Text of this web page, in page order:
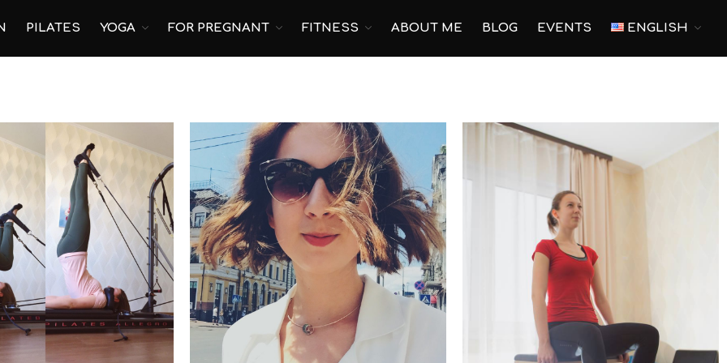
Main
Pilates
Yoga
Corporate Yoga
Personal Program
For pregnant
Prenatal Trainings
Postnatal Trainings
Fitness
Outdoor Fitness
Corporate Fitness
PILATES YOGA FOR PREGNANT FITNESS ABOUT ME BLOG EVENTS ENGLISH